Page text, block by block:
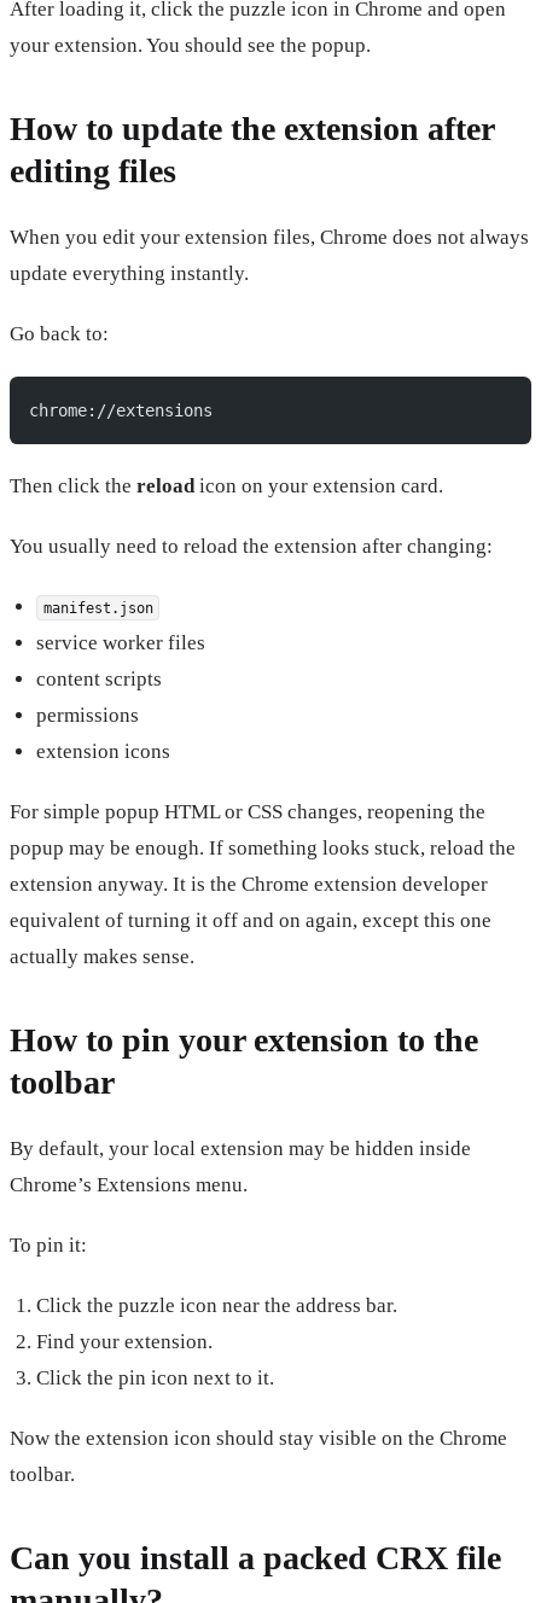
After loading it, click the puzzle icon in Chrome and open
your extension. You should see the popup.
How to update the extension after
editing files
When you edit your extension files, Chrome does not always
update everything instantly.
Go back to:
chrome://extensions
Then click the reloadicon on your extension card.
You usually need to reload the extension after changing:
manifest.json
service worker files
content scripts
permissions
extension icons
For simple popup HTML or CSS changes, reopening the
popup may be enough. If something looks stuck, reload the
extension anyway. It is the Chrome extension developer
equivalent of turning it off and on again, except this one
actually makes sense.
How to pin your extension to the
toolbar
By default, your local extension may be hidden inside
Chrome’s Extensions menu.
To pin it:
Click the puzzle icon near the address bar.
Find your extension.
Click the pin icon next to it.
Now the extension icon should stay visible on the Chrome
toolbar.
Can you install a packed CRX file